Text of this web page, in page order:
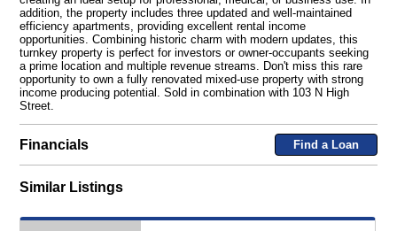
addition, the property includes three updated and well-maintained
efficiency apartments, providing excellent rental income
opportunities. Combining historic charm with modern updates, this
turnkey property is perfect for investors or owner-occupants seeking
a prime location and multiple revenue streams. Don't miss this rare
opportunity to own a fully renovated mixed-use property with strong
income producing potential. Sold in combination with 103 N High
Street.
Financials Find a Loan
Similar Listings